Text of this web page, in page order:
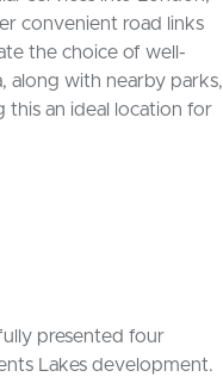
convenient road links
the choice of well-
along with nearby parks,
this an ideal location for
presented four
Lakes development.